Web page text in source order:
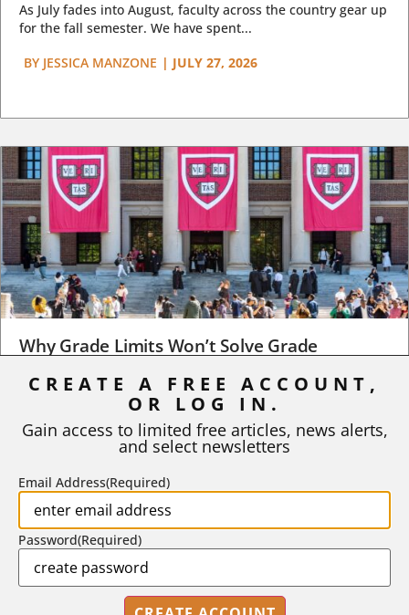
As July fades into August, faculty across the country gear up
for the fall semester. We have spent...
BY JESSICA MANZONE | JULY 27, 2026
Why Grade Limits Won’t Solve Grade
As I write, the faculty at Harvard have just voted to limit the
STEPHEN L. CHEW | JULY 20, 2026
CREATE A FREE ACCOUNT,
OR LOG IN.
Gain access to limited free articles, news alerts,
and select newsletters
Email Address(Required)
Password(Required)